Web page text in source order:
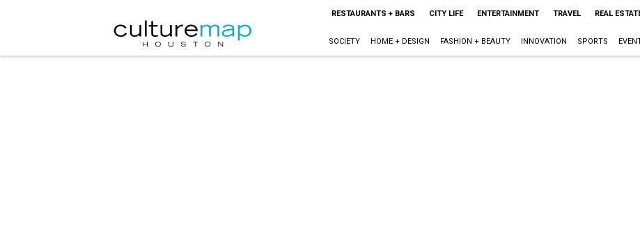
RESTAURANTS + BARS CITY LIFE ENTERTAINMENT TRAVEL REAL
SOCIETY HOME + DESIGN FASHION + BEAUTY INNOVATION SPORTS